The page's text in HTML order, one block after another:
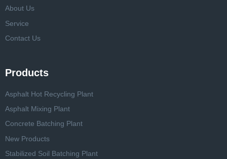
About Us
Service
Contact Us
Products
Asphalt Hot Recycling Plant
Asphalt Mixing Plant
Concrete Batching Plant
New Products
Stabilized Soil Batching Plant